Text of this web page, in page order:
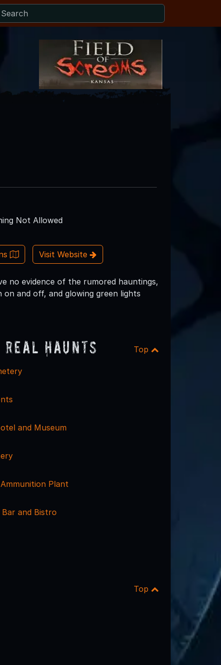
Not Allowed
Visit Website
no evidence of the rumored hauntings,
and off, and glowing green lights
Haunts Top
and Museum
Plant
and Bistro
Top